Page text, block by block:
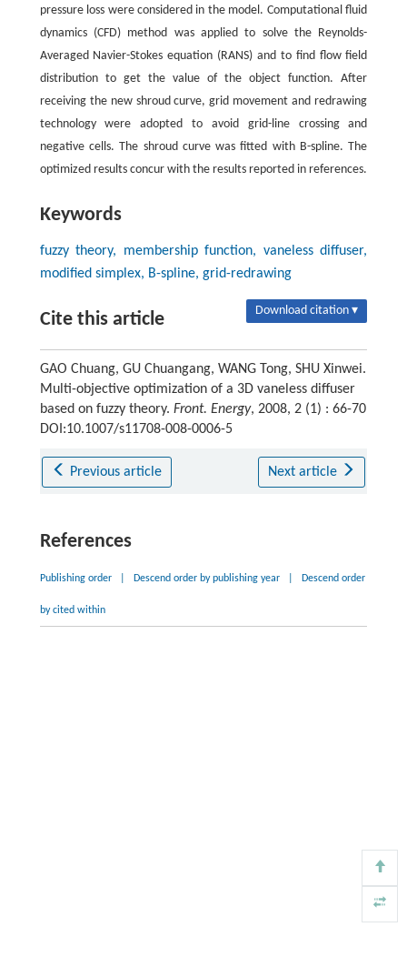
pressure loss were considered in the model. Computational fluid
dynamics (CFD) method was applied to solve the Reynolds-
Averaged Navier-Stokes equation (RANS) and to find flow field
distribution to get the value of the object function. After
receiving the new shroud curve, grid movement and redrawing
technology were adopted to avoid grid-line crossing and
negative cells. The shroud curve was fitted with B-spline. The
optimized results concur with the results reported in references.
Keywords
fuzzy theory, membership function, vaneless diffuser,
modified simplex, B-spline, grid-redrawing
Cite this article Download citation ▾
GAO Chuang, GU Chuangang, WANG Tong, SHU Xinwei.
Multi-objective optimization of a 3D vaneless diffuser
based on fuzzy theory. Front. Energy, 2008, 2 (1) : 66-70
DOI:10.1007/s11708-008-0006-5
Previous article Next article
References
Publishing order Descend order by publishing year Descend order
by cited within